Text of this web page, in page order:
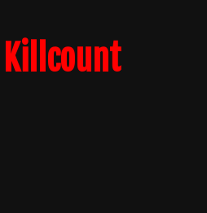
Killcount